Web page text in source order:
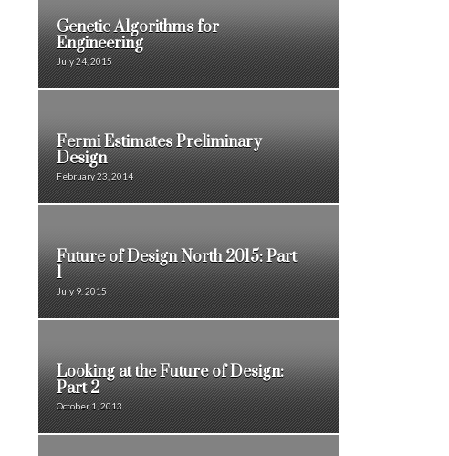
Genetic Algorithms for
Engineering
July 24, 2015
Fermi Estimates Preliminary
Design
February 23, 2014
Future of Design North 2015: Part
1
July 9, 2015
Looking at the Future of Design:
Part 2
October 1, 2013